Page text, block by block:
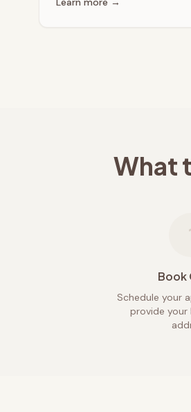
What
Book
Schedule your
provide your